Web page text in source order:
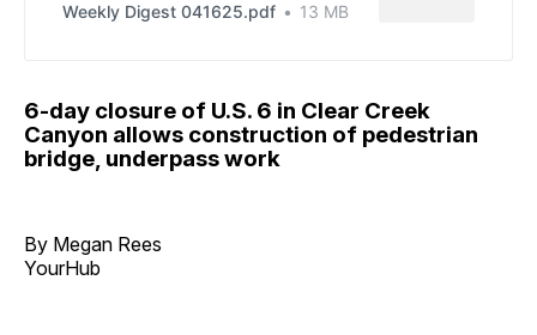
Weekly Digest 041625.pdf 13 MB
6-day closure of U.S. 6 in Clear Creek
Canyon allows construction of pedestrian
bridge, underpass work
By Megan Rees
YourHub